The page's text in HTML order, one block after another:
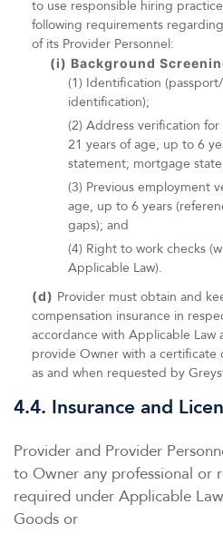
to use responsible hiring
following requirements
of its Provider Personnel:
(i) Background
(1) Identification
identification);
(2) Address verification
21 years of age, up to 6
statement; mortgage
(3) Previous employment
age, up to 6 years
gaps); and
(4) Right to work checks
Applicable Law).
(d) Provider must obtain and
compensation insurance in
accordance with Applicable
provide Owner with a certificate
as and when requested by
4.4. Insurance and
Provider and Provider
to Owner any professional or
required under Applicable
Goods or